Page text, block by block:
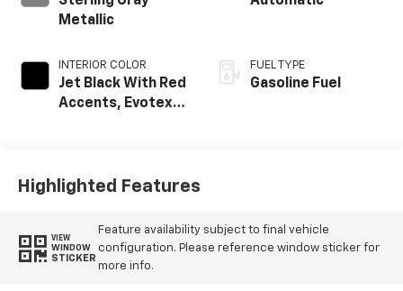
Metallic
INTERIOR COLOR
Jet Black With Red
Accents, Evotex
FUEL TYPE
Gasoline Fuel
Highlighted Features
VIEW
WINDOW
STICKER
Feature availability subject to final vehicle
configuration. Please reference window sticker for
more info.